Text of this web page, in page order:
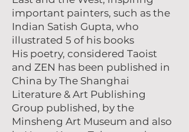
important painters, such as the
Indian Satish Gupta, who
illustrated 5 of his books
His poetry, considered Taoist
and ZEN has been published in
China by The Shanghai
Literature & Art Publishing
Group published, by the
Minsheng Art Museum and also